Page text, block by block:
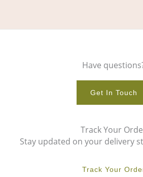
Have
Get In Touch
Track Your
Stay updated on your delivery
Track Your